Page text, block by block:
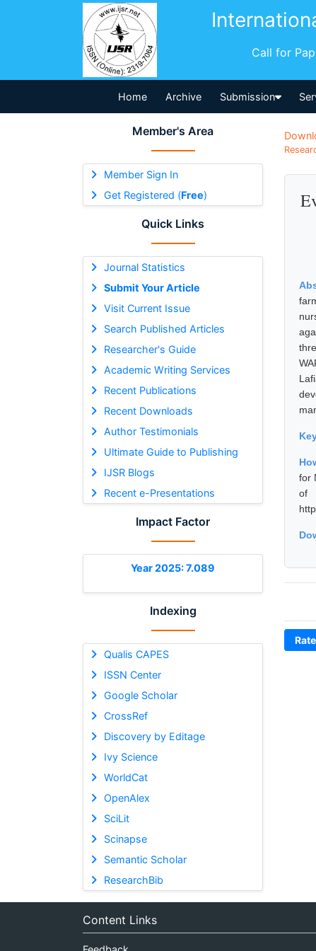
Call for
Home Archive Submission
Member's Area
Member Sign In
Get Registered (Free)
Quick Links
Journal Statistics
Submit Your Article
Visit Current Issue
Search Published Articles
Researcher's Guide
Academic Writing Services
Recent Publications
Recent Downloads
Author Testimonials
Ultimate Guide to Publishing
IJSR Blogs
Recent e-Presentations
Impact Factor
Year 2025: 7.089
Indexing
Qualis CAPES
ISSN Center
Google Scholar
CrossRef
Discovery by Editage
Ivy Science
WorldCat
OpenAlex
SciLit
Scinapse
Semantic Scholar
ResearchBib
for
of
Content Links